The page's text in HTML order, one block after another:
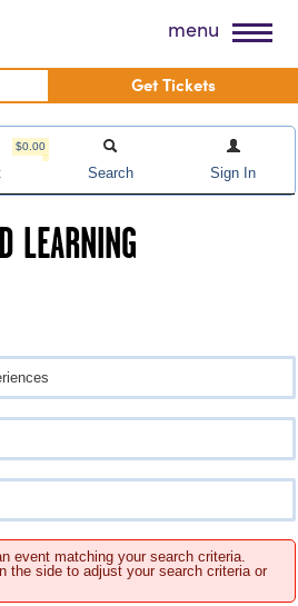
menu
Get Tickets
$0.00
Search Sign In
LEARNING
event matching your search criteria.
the side to adjust your search criteria or